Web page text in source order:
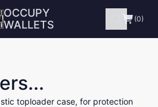
OCCUPY
WALLETS
(0)
toploader case, for protection